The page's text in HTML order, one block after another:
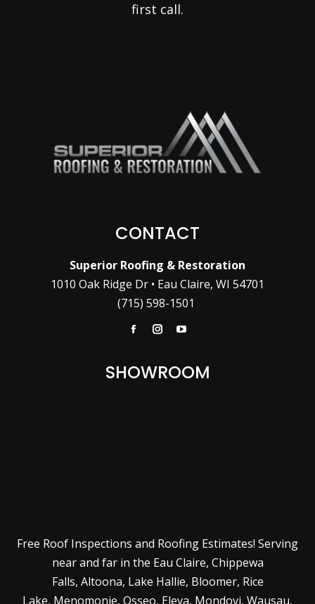
first call.
CONTACT
Superior Roofing & Restoration
1010 Oak Ridge Dr • Eau Claire, WI 54701
(715) 598-1501
FacebookInstagramYouTube
SHOWROOM
Free Roof Inspections and Roofing Estimates! Serving
near and far in the Eau Claire, Chippewa
Falls, Altoona, Lake Hallie, Bloomer, Rice
Lake, Menomonie, Osseo, Eleva, Mondovi, Wausau,